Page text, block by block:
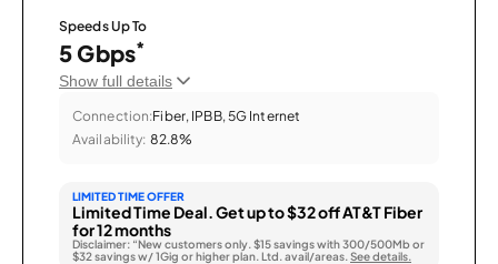
Speeds Up To
5 Gbps*
Show full details
Connection:Fiber, IPBB, 5G Internet
Availability: 82.8%
LIMITED TIME OFFER
Limited Time Deal. Get up to $32 off AT&T Fiber
for 12 months
Disclaimer: “New customers only. $15 savings with 300/500Mb or
$32 savings w/ 1Gig or higher plan. Ltd. avail/areas. See details.